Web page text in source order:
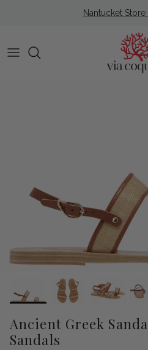
Nantucket
Ancient Greek
Sandals